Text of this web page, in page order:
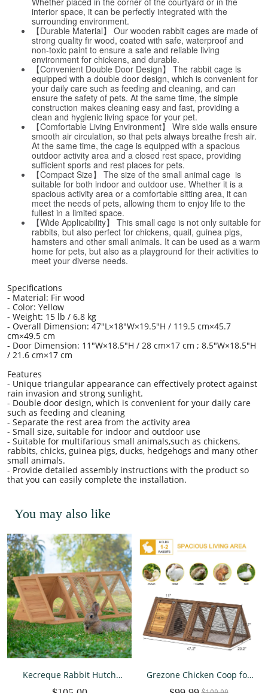
interior space, it can be perfectly integrated with the
surrounding environment.
【Durable Material】 Our wooden rabbit cages are made of
strong quality fir wood, coated with safe, waterproof and
non-toxic paint to ensure a safe and reliable living
environment for chickens, and durable.
【Convenient Double Door Design】 The rabbit cage is
equipped with a double door design, which is convenient for
your daily care such as feeding and cleaning, and can
ensure the safety of pets. At the same time, the simple
construction makes cleaning easy and fast, providing a
clean and hygienic living space for your pet.
【Comfortable Living Environment】 Wire side walls ensure
smooth air circulation, so that pets always breathe fresh air.
At the same time, the cage is equipped with a spacious
outdoor activity area and a closed rest space, providing
sufficient sports and rest places for pets.
【Compact Size】 The size of the small animal cage is
suitable for both indoor and outdoor use. Whether it is a
spacious activity area or a comfortable sitting area, it can
meet the needs of pets, allowing them to enjoy life to the
fullest in a limited space.
【Wide Applicability】 This small cage is not only suitable for
rabbits, but also perfect for chickens, quail, guinea pigs,
hamsters and other small animals. It can be used as a warm
home for pets, but also as a playground for their activities to
meet your diverse needs.
Specifications
- Material: Fir wood
- Color: Yellow
- Weight: 15 lb / 6.8 kg
- Overall Dimension: 47"L×18"W×19.5"H / 119.5 cm×45.7
cm×49.5 cm
- Door Dimension: 11"W×18.5"H / 28 cm×17 cm ; 8.5"W×18.5"H
/ 21.6 cm×17 cm
Features
- Unique triangular appearance can effectively protect against
rain invasion and strong sunlight.
- Double door design, which is convenient for your daily care
such as feeding and cleaning
- Separate the rest area from the activity area
- Small size, suitable for indoor and outdoor use
- Suitable for multifarious small animals,such as chickens,
rabbits, chicks, guinea pigs, ducks, hedgehogs and many other
small animals.
- Provide detailed assembly instructions with the product so
that you can easily complete the installation.
You may also like
Kecreque Rabbit Hutch
Grezone Chicken Coop for